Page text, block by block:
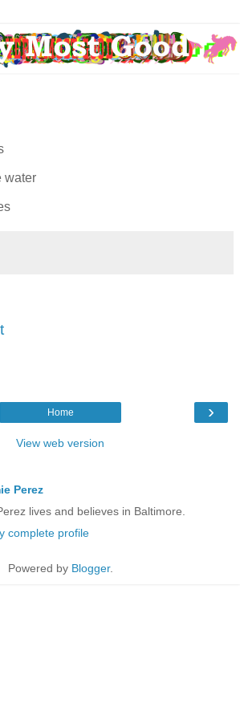
water
›
Home
View web version
Perez
lives and believes in Baltimore.
complete profile
Powered by Blogger.